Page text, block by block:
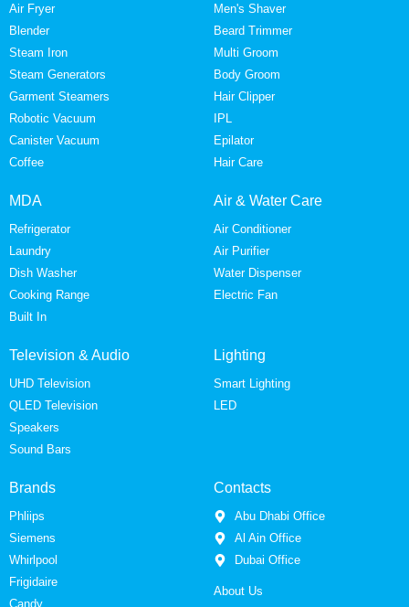
Air Fryer
Blender
Steam Iron
Steam Generators
Garment Steamers
Robotic Vacuum
Canister Vacuum
Coffee
Men's Shaver
Beard Trimmer
Multi Groom
Body Groom
Hair Clipper
IPL
Epilator
Hair Care
MDA
Refrigerator
Laundry
Dish Washer
Cooking Range
Built In
Air & Water Care
Air Conditioner
Air Purifier
Water Dispenser
Electric Fan
Television & Audio
UHD Television
QLED Television
Speakers
Sound Bars
Lighting
Smart Lighting
LED
Brands
Phliips
Siemens
Whirlpool
Frigidaire
Candy
Contacts
Abu Dhabi Office
Al Ain Office
Dubai Office
About Us